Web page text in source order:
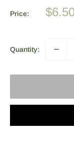
Price:
Sale
Quantity: